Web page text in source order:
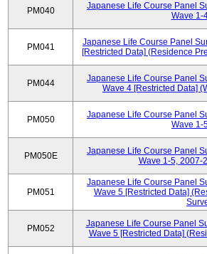
PM040
Japanese Life Course Panel
Wave 1-
PM041
Japanese Life Course Panel
[Restricted Data] (Residence
PM044
Japanese Life Course Panel
Wave 4 [Restricted Data]
PM050
Japanese Life Course Panel
Wave 1-
PM050E
Japanese Life Course Panel
Wave 1-5, 2007-
PM051
Japanese Life Course Panel
Wave 5 [Restricted Data]
PM052
Japanese Life Course Panel
Wave 5 [Restricted Data]